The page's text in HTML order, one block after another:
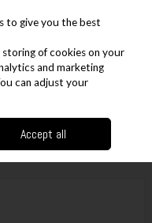
Fixed Blade Knives
to give you the best
of cookies on your
and marketing
can adjust your
Accept all